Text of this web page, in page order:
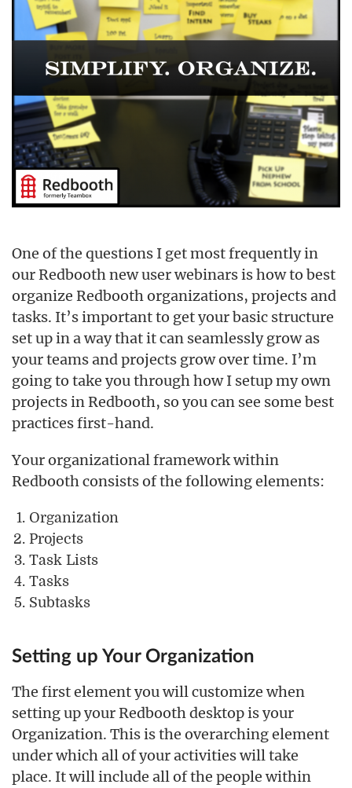
One of the questions I get most frequently in
our Redbooth new user webinars is how to best
organize Redbooth organizations, projects and
tasks. It’s important to get your basic structure
set up in a way that it can seamlessly grow as
your teams and projects grow over time. I’m
going to take you through how I setup my own
projects in Redbooth, so you can see some best
practices first-hand.
Your organizational framework within
Redbooth consists of the following elements:
Organization
Projects
Task Lists
Tasks
Subtasks
Setting up Your Organization
The first element you will customize when
setting up your Redbooth desktop is your
Organization. This is the overarching element
under which all of your activities will take
place. It will include all of the people within